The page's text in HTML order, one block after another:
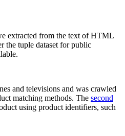
extracted from the text of HTML
the tuple dataset for public
and televisions and was crawled
matching methods. The second
using product identifiers, such